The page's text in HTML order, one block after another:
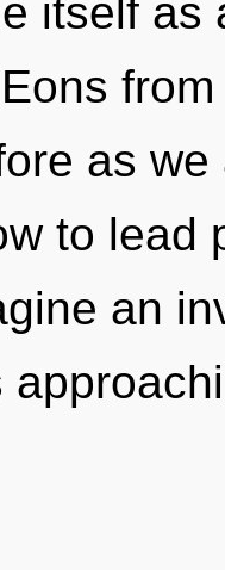
itself as
as
to lead
an